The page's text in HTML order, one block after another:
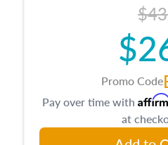
Promo Code
Pay over time with
at